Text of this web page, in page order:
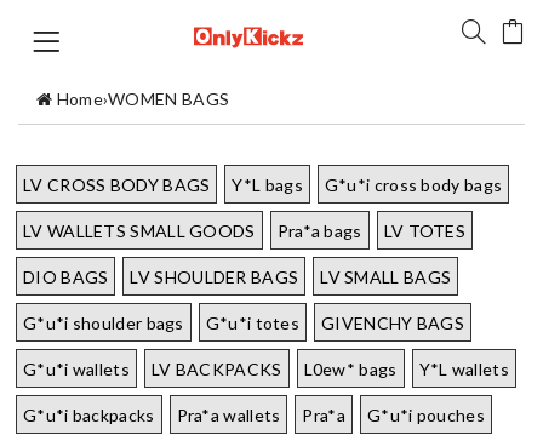
Home›WOMEN BAGS
LV CROSS BODY BAGS Y*L bags G*u*i cross body bags
LV WALLETS SMALL GOODS Pra*a bags LV TOTES
DIO BAGS LV SHOULDER BAGS LV SMALL BAGS
G*u*i shoulder bags G*u*i totes GIVENCHY BAGS
G*u*i wallets LV BACKPACKS L0ew* bags Y*L wallets
G*u*i backpacks Pra*a wallets Pra*a G*u*i pouches